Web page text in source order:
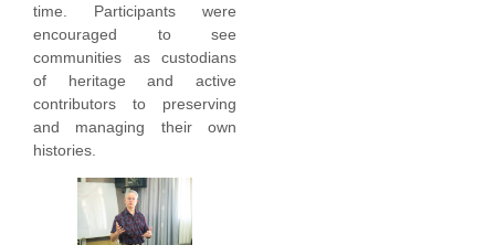
time. Participants were
encouraged to see
communities as custodians
of heritage and active
contributors to preserving
and managing their own
histories.